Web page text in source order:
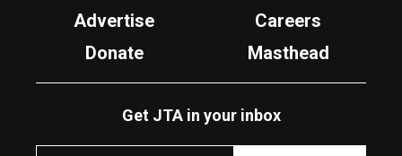
Advertise
Careers
Donate
Masthead
Get JTA in your inbox